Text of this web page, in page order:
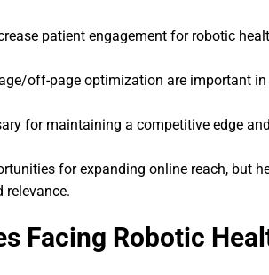
patient engagement for robotic
off-page optimization are important
for maintaining a competitive edge
for expanding online reach, but
relevance.
Facing Robotic